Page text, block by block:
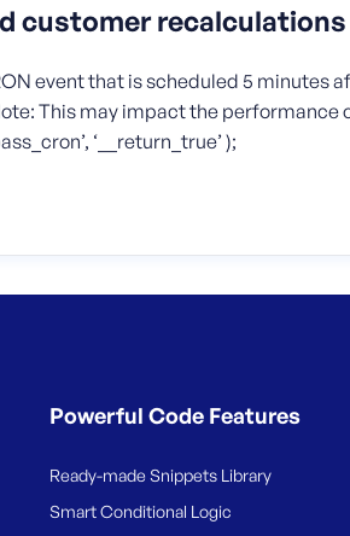
customer recalculations
event that is scheduled 5 minutes
This may impact the
‘__return_true’ );
Powerful Code Features
Ready-made Snippets Library
Smart Conditional Logic